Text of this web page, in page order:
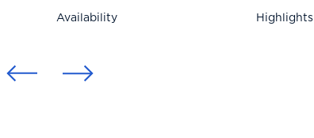
Availability Highlights